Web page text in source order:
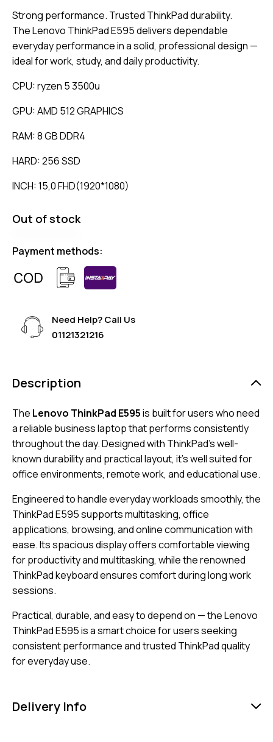
Strong performance. Trusted ThinkPad durability.
The Lenovo ThinkPad E595 delivers dependable
everyday performance in a solid, professional design —
ideal for work, study, and daily productivity.
CPU: ryzen 5 3500u
GPU: AMD 512 GRAPHICS
RAM: 8 GB DDR4
HARD: 256 SSD
INCH: 15,0 FHD(1920*1080)
Out of stock
Payment methods:
Need Help? Call Us
01121321216
Description
The Lenovo ThinkPad E595is built for users who need
a reliable business laptop that performs consistently
throughout the day. Designed with ThinkPad’s well-
known durability and practical layout, it’s well suited for
office environments, remote work, and educational use.
Engineered to handle everyday workloads smoothly, the
ThinkPad E595 supports multitasking, office
applications, browsing, and online communication with
ease. Its spacious display offers comfortable viewing
for productivity and multitasking, while the renowned
ThinkPad keyboard ensures comfort during long work
sessions.
Practical, durable, and easy to depend on — the Lenovo
ThinkPad E595 is a smart choice for users seeking
consistent performance and trusted ThinkPad quality
for everyday use.
Delivery Info